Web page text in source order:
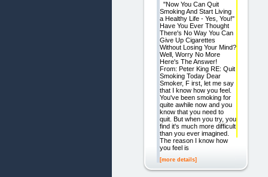
"Now You Can Quit
Smoking And Start Living
a Healthy Life - Yes, You!"
Have You Ever Thought
There's No Way You Can
Give Up Cigarettes
Without Losing Your Mind?
Well, Worry No More
Here's The Answer!
From: Peter King RE: Quit
Smoking Today Dear
Smoker, F irst, let me say
that I know how you feel.
You've been smoking for
quite awhile now and you
know that you need to
quit. But when you try, you
find it's much more difficult
than you ever imagined.
The reason I know how
you feel is
[more details]